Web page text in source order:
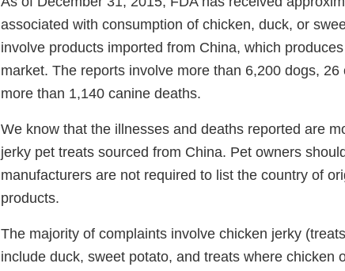
associated with consumption of chicken, duck, or
involve products imported from China, which
market. The reports involve more than 6,200 dogs,
more than 1,140 canine deaths.
We know that the illnesses and deaths reported are
jerky pet treats sourced from China. Pet owners
manufacturers are not required to list the country of
products.
The majority of complaints involve chicken jerky
include duck, sweet potato, and treats where chicken